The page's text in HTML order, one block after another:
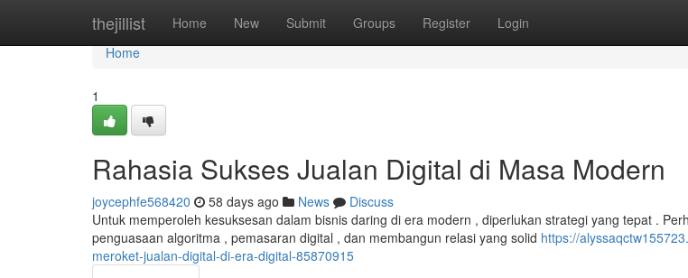
thejillist Home New Submit Groups Register Login
Home
Home
1
Rahasia Sukses Jualan Digital di Masa Modern
joycephfe568420 58 days ago News
Discuss
Untuk memperoleh kesuksesan dalam bisnis daring di era modern , diperlukan strategi yang tepat .
penguasaan algoritma , pemasaran digital , dan membangun relasi yang solid https://
meroket-jualan-digital-di-era-digital-85870915